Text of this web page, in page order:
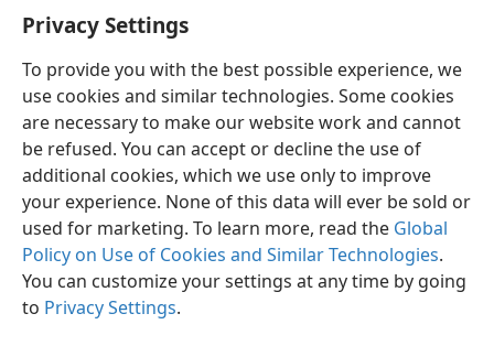
Privacy Settings
To provide you with the best possible experience, we
use cookies and similar technologies. Some cookies
are necessary to make our website work and cannot
be refused. You can accept or decline the use of
additional cookies, which we use only to improve
your experience. None of this data will ever be sold or
used for marketing. To learn more, read the Global
Policy on Use of Cookies and Similar Technologies.
You can customize your settings at any time by going
to Privacy Settings.
Shona Zvaunofarira
Copyright© 2026 Watch Tower Bible and Tract Society of Pennsylvania
Terms of Use Privacy Policy Privacy Settings JW.ORG